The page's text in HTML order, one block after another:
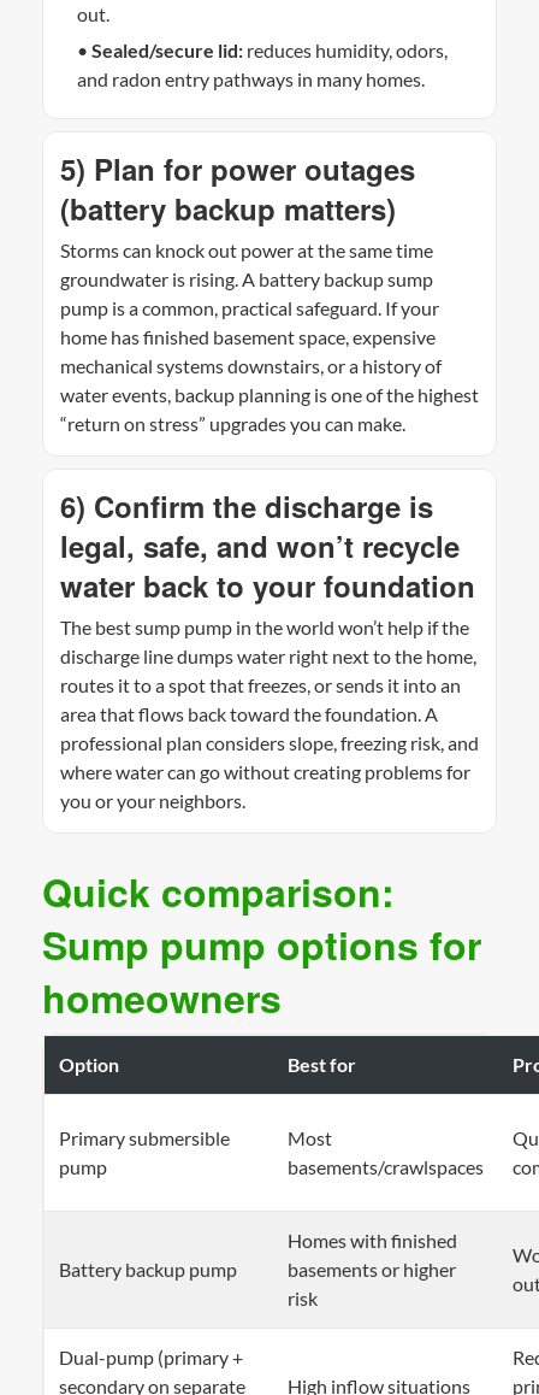
out.
• Sealed/secure lid: reduces humidity, odors,
and radon entry pathways in many homes.
5) Plan for power outages
(battery backup matters)
Storms can knock out power at the same time
groundwater is rising. A battery backup sump
pump is a common, practical safeguard. If your
home has finished basement space, expensive
mechanical systems downstairs, or a history of
water events, backup planning is one of the highest
“return on stress” upgrades you can make.
6) Confirm the discharge is
legal, safe, and won’t recycle
water back to your foundation
The best sump pump in the world won’t help if the
discharge line dumps water right next to the home,
routes it to a spot that freezes, or sends it into an
area that flows back toward the foundation. A
professional plan considers slope, freezing risk, and
where water can go without creating problems for
you or your neighbors.
Quick comparison:
Sump pump options for
homeowners
Option Best for
Primary submersible
pump
Most
basements/crawlspaces
Battery backup pump
Homes with finished
basements or higher
risk
Dual-pump (primary +
secondary on separate
High inflow situations